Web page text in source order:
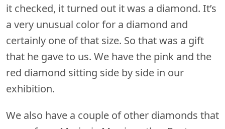
it checked, it turned out it was a diamond. It’s
a very unusual color for a diamond and
certainly one of that size. So that was a gift
that he gave to us. We have the pink and the
red diamond sitting side by side in our
exhibition.
We also have a couple of other diamonds that